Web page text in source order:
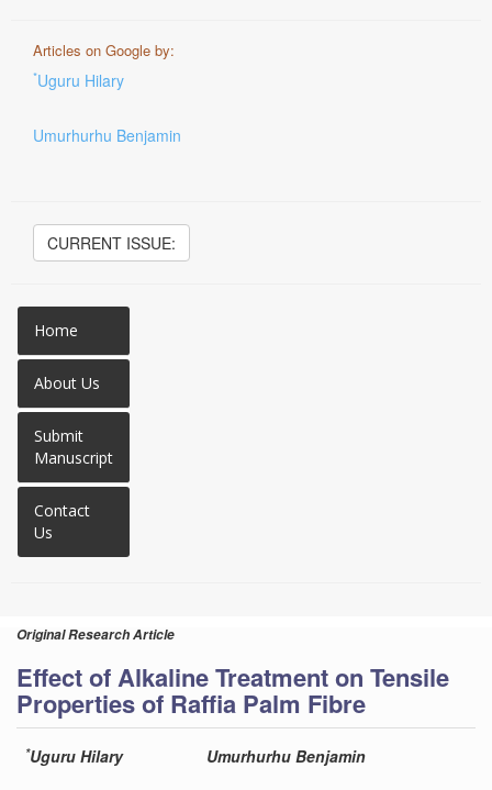
Articles on Google by:
*Uguru Hilary
Umurhurhu Benjamin
CURRENT ISSUE:
Home
About Us
Submit
Manuscript
Contact
Us
Original Research Article
Effect of Alkaline Treatment on Tensile
Properties of Raffia Palm Fibre
*Uguru Hilary Umurhurhu Benjamin